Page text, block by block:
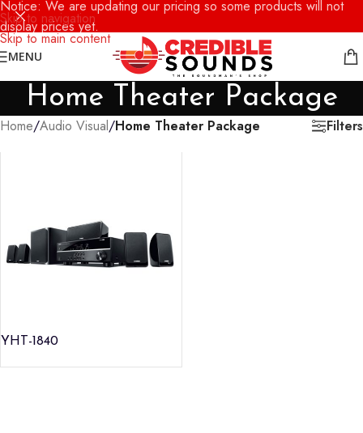
Skip to navigation
Skip to main content
Notice: We are updating our pricing so some products will not
display prices yet.
MENU
Home Theater Package
Home/Audio Visual/Home Theater Package Filters
YHT-1840